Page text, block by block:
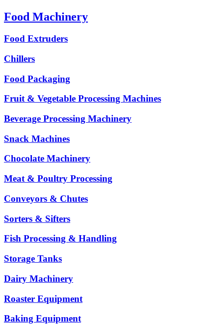
Food Machinery
Food Extruders
Chillers
Food Packaging
Fruit & Vegetable Processing Machines
Beverage Processing Machinery
Snack Machines
Chocolate Machinery
Meat & Poultry Processing
Conveyors & Chutes
Sorters & Sifters
Fish Processing & Handling
Storage Tanks
Dairy Machinery
Roaster Equipment
Baking Equipment